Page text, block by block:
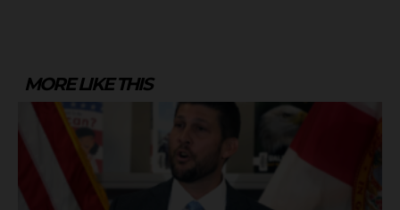
MORE LIKE THIS